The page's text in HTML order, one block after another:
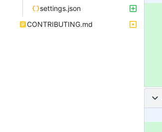
settings.json
CONTRIBUTING.md